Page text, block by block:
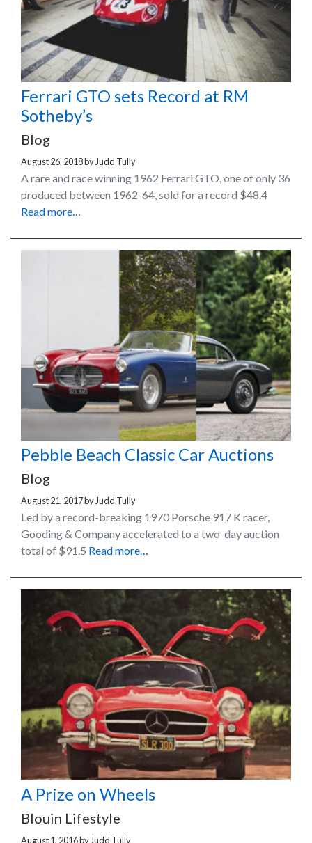
Ferrari GTO sets Record at RM
Sotheby’s
Blog
August 26, 2018by Judd Tully
A rare and race winning 1962 Ferrari GTO, one of only 36
produced between 1962-64, sold for a record $48.4
Read more…
Pebble Beach Classic Car Auctions
Blog
August 21, 2017by Judd Tully
Led by a record-breaking 1970 Porsche 917 K racer,
Gooding & Company accelerated to a two-day auction
total of $91.5 Read more…
A Prize on Wheels
Blouin Lifestyle
August 1, 2016by Judd Tully